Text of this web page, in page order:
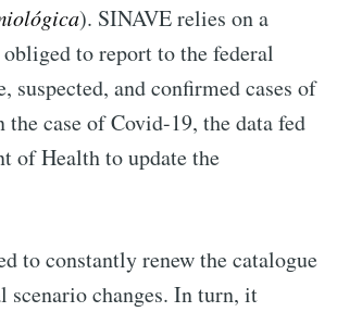
). SINAVE relies on a
to report to the federal
and confirmed cases of
case of Covid-19, the data fed
of Health to update the
to constantly renew the catalogue
scenario changes. In turn, it